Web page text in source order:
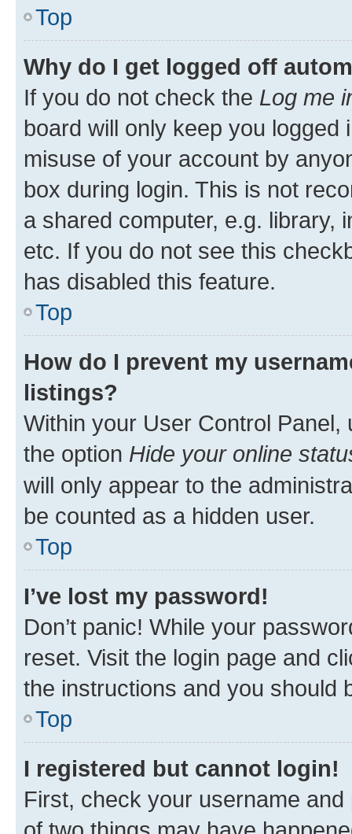
Top
Why do I get logged off
If you do not check the Log me
board will only keep you
misuse of your account by
box during login. This is not
a shared computer, e.g. library,
etc. If you do not see this
has disabled this feature.
Top
How do I prevent my
listings?
Within your User Control Panel,
the option Hide your online
will only appear to the
be counted as a hidden user.
Top
I’ve lost my password!
Don’t panic! While your
reset. Visit the login page and
the instructions and you should
Top
I registered but cannot login!
First, check your username